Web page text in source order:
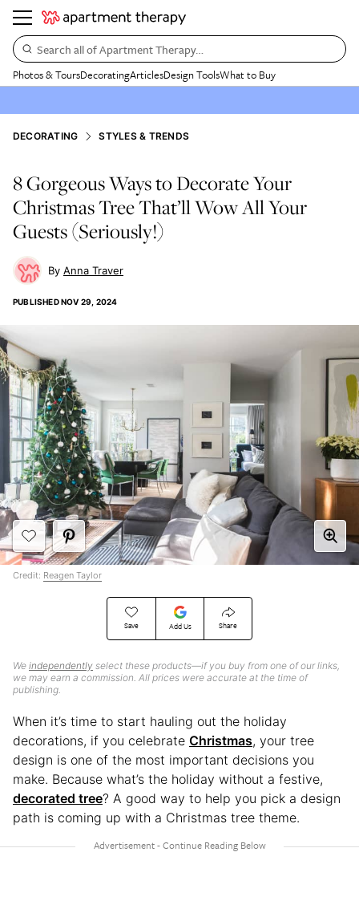
Search all of Apartment Therapy…
Photos & ToursDecoratingArticlesDesign ToolsWhat to Buy
DECORATING STYLES & TRENDS
8 Gorgeous Ways to Decorate Your
Christmas Tree That’ll Wow All Your
Guests (Seriously!)
Anna Traver
PUBLISHEDNOV 29, 2024
Save Add Us Share
We independently select these products—if you buy from one of our links,
we may earn a commission. All prices were accurate at the time of
publishing.
Credit: Reagen Taylor
When it’s time to start hauling out the holiday
decorations, if you celebrate Christmas, your tree
design is one of the most important decisions you
make. Because what’s the holiday without a festive,
decorated tree? A good way to help you pick a design
path is coming up with a Christmas tree theme.